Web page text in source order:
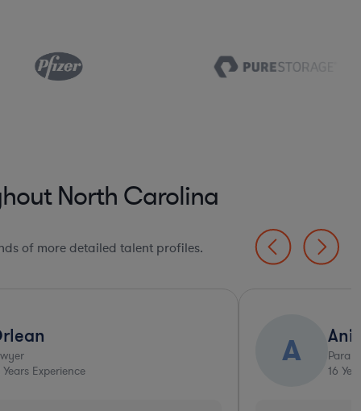
North Carolina
of more detailed talent profiles.
Years Experience
A
16